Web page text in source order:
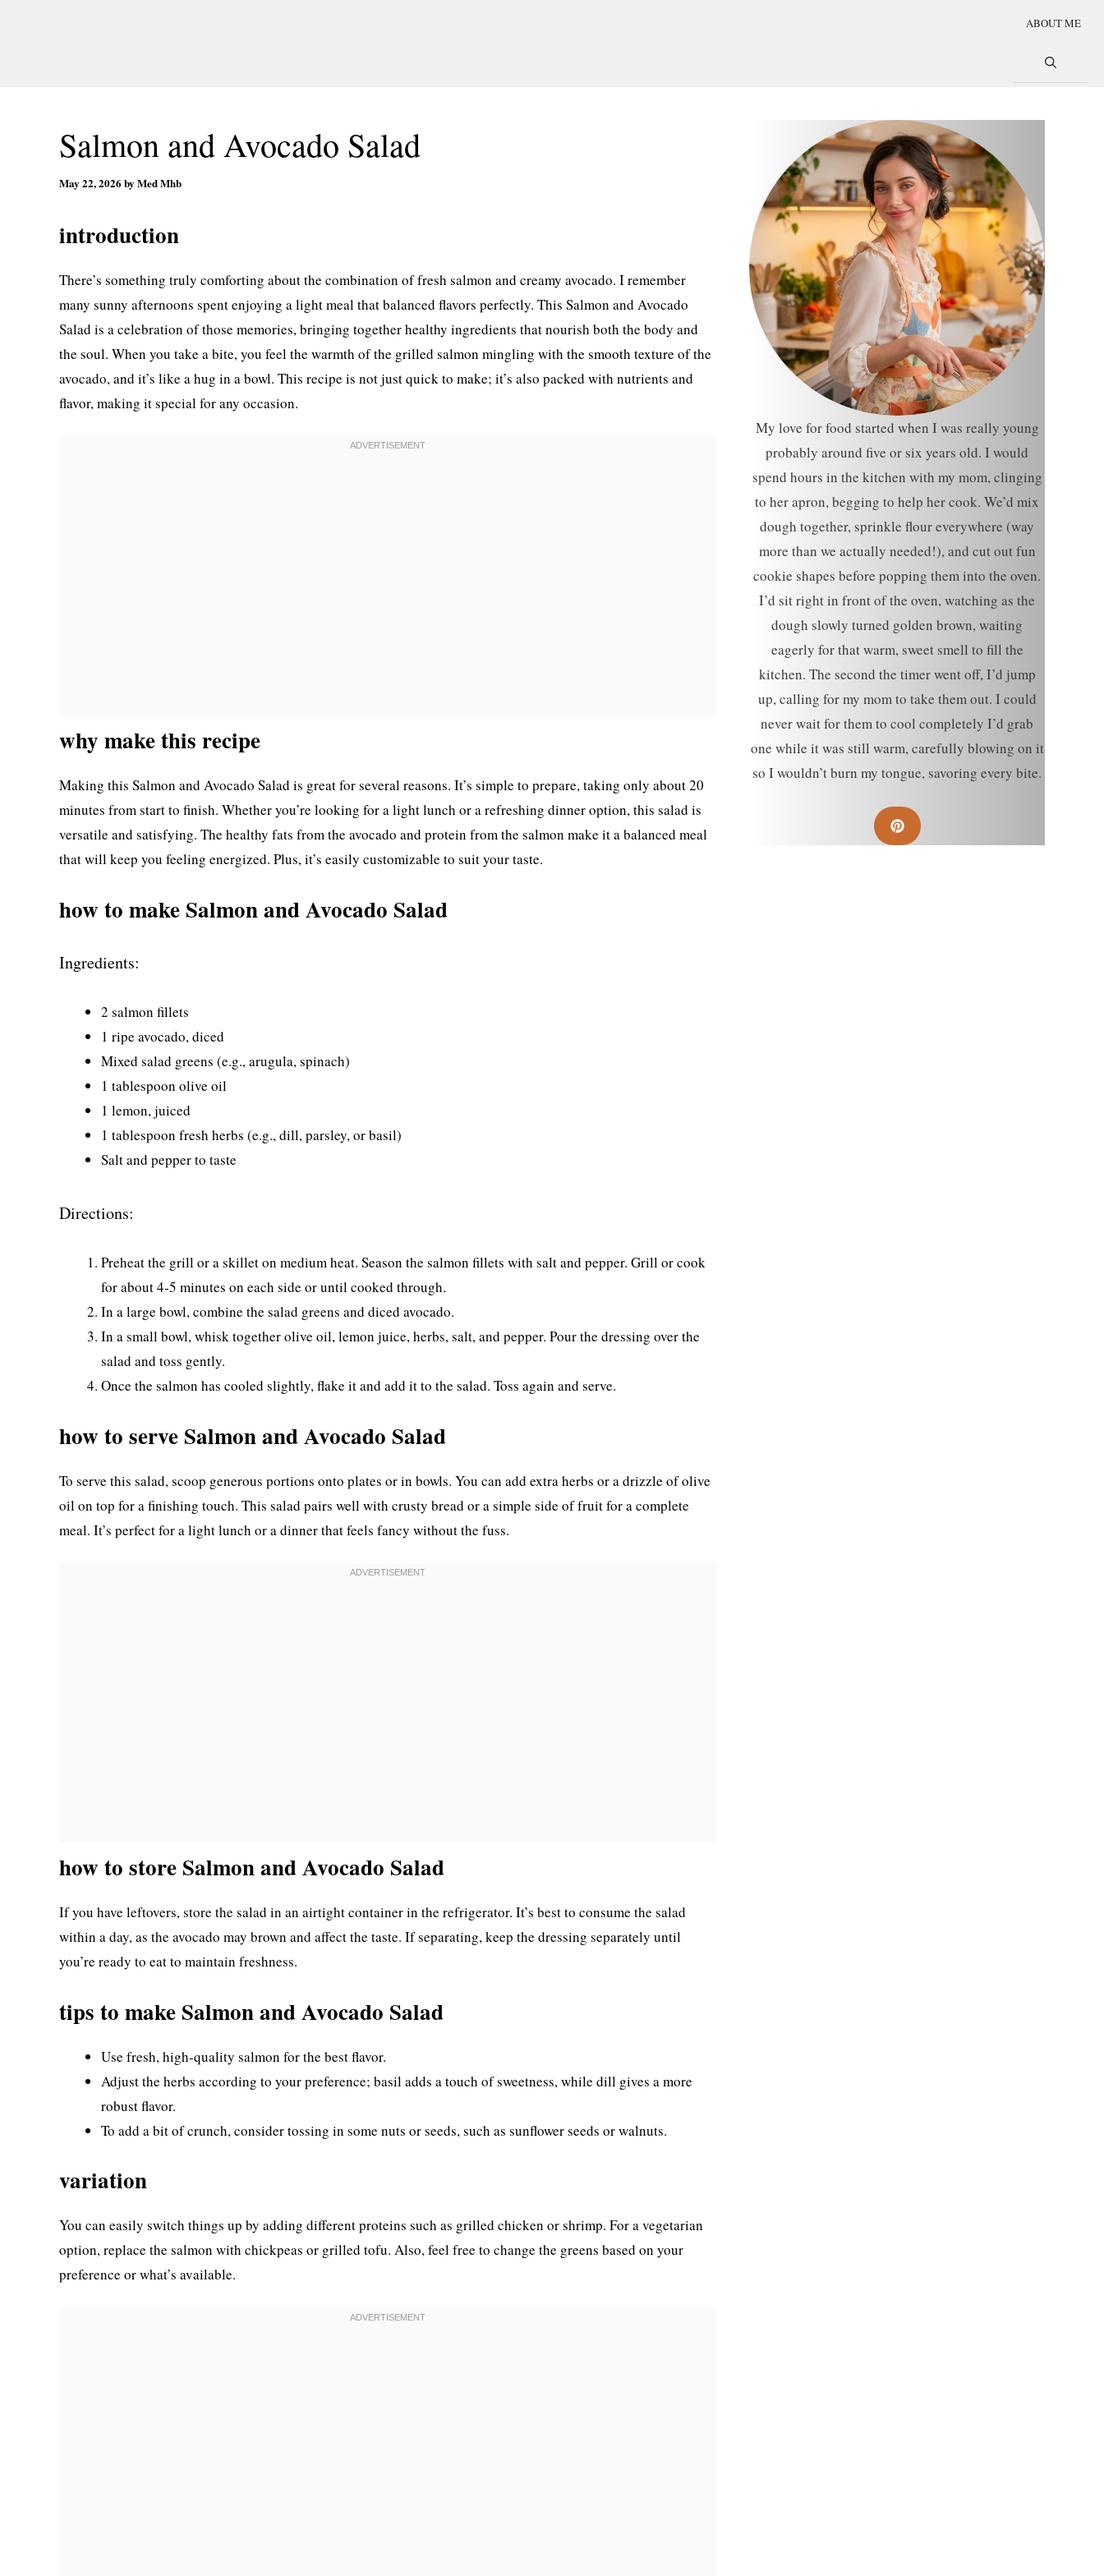
ABOUT ME
Salmon and Avocado Salad
May 22, 2026 by Med Mhb
introduction
There’s something truly comforting about the combination of fresh salmon and creamy avocado. I remember
many sunny afternoons spent enjoying a light meal that balanced flavors perfectly. This Salmon and Avocado
Salad is a celebration of those memories, bringing together healthy ingredients that nourish both the body and
the soul. When you take a bite, you feel the warmth of the grilled salmon mingling with the smooth texture of the
avocado, and it’s like a hug in a bowl. This recipe is not just quick to make; it’s also packed with nutrients and
flavor, making it special for any occasion.
why make this recipe
Making this Salmon and Avocado Salad is great for several reasons. It’s simple to prepare, taking only about 20
minutes from start to finish. Whether you’re looking for a light lunch or a refreshing dinner option, this salad is
versatile and satisfying. The healthy fats from the avocado and protein from the salmon make it a balanced meal
that will keep you feeling energized. Plus, it’s easily customizable to suit your taste.
how to make Salmon and Avocado Salad
Ingredients:
2 salmon fillets
1 ripe avocado, diced
Mixed salad greens (e.g., arugula, spinach)
1 tablespoon olive oil
1 lemon, juiced
1 tablespoon fresh herbs (e.g., dill, parsley, or basil)
Salt and pepper to taste
Directions:
Preheat the grill or a skillet on medium heat. Season the salmon fillets with salt and pepper. Grill or cook
for about 4-5 minutes on each side or until cooked through.
In a large bowl, combine the salad greens and diced avocado.
In a small bowl, whisk together olive oil, lemon juice, herbs, salt, and pepper. Pour the dressing over the
salad and toss gently.
Once the salmon has cooled slightly, flake it and add it to the salad. Toss again and serve.
how to serve Salmon and Avocado Salad
To serve this salad, scoop generous portions onto plates or in bowls. You can add extra herbs or a drizzle of olive
oil on top for a finishing touch. This salad pairs well with crusty bread or a simple side of fruit for a complete
meal. It’s perfect for a light lunch or a dinner that feels fancy without the fuss.
how to store Salmon and Avocado Salad
If you have leftovers, store the salad in an airtight container in the refrigerator. It’s best to consume the salad
within a day, as the avocado may brown and affect the taste. If separating, keep the dressing separately until
you’re ready to eat to maintain freshness.
tips to make Salmon and Avocado Salad
Use fresh, high-quality salmon for the best flavor.
Adjust the herbs according to your preference; basil adds a touch of sweetness, while dill gives a more
robust flavor.
To add a bit of crunch, consider tossing in some nuts or seeds, such as sunflower seeds or walnuts.
variation
You can easily switch things up by adding different proteins such as grilled chicken or shrimp. For a vegetarian
option, replace the salmon with chickpeas or grilled tofu. Also, feel free to change the greens based on your
preference or what’s available.
My love for food started when I was really young
probably around five or six years old. I would
spend hours in the kitchen with my mom, clinging
to her apron, begging to help her cook. We’d mix
dough together, sprinkle flour everywhere (way
more than we actually needed!), and cut out fun
cookie shapes before popping them into the oven.
I’d sit right in front of the oven, watching as the
dough slowly turned golden brown, waiting
eagerly for that warm, sweet smell to fill the
kitchen. The second the timer went off, I’d jump
up, calling for my mom to take them out. I could
never wait for them to cool completely I’d grab
one while it was still warm, carefully blowing on it
so I wouldn’t burn my tongue, savoring every bite.